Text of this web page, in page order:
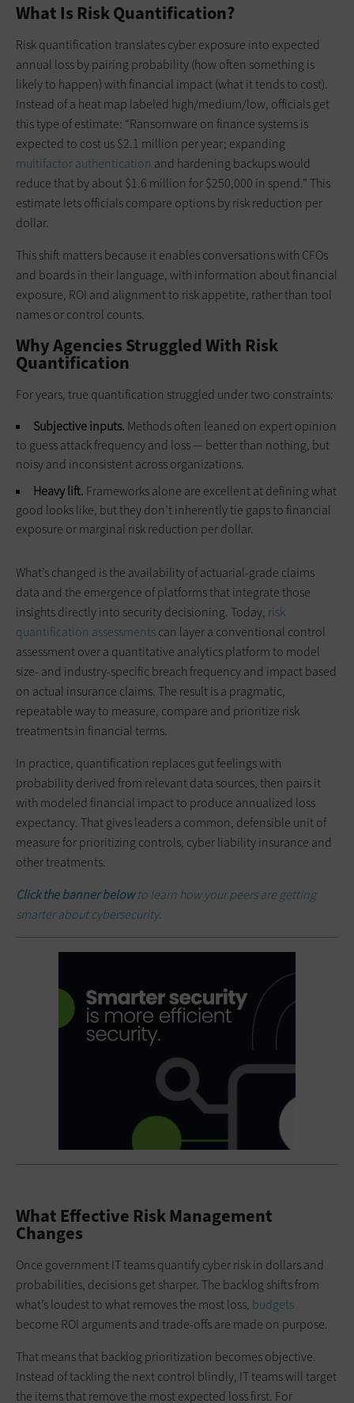
What Is Risk Quantification?
Risk quantification translates cyber exposure into expected
annual loss by pairing probability (how often something is
likely to happen) with financial impact (what it tends to cost).
Instead of a heat map labeled high/medium/low, officials get
this type of estimate: “Ransomware on finance systems is
expected to cost us $2.1 million per year; expanding
multifactor authentication and hardening backups would
reduce that by about $1.6 million for $250,000 in spend.” This
estimate lets officials compare options by risk reduction per
dollar.
This shift matters because it enables conversations with CFOs
and boards in their language, with information about financial
exposure, ROI and alignment to risk appetite, rather than tool
names or control counts.
Why Agencies Struggled With Risk
Quantification
For years, true quantification struggled under two constraints:
Subjective inputs. Methods often leaned on expert opinion
to guess attack frequency and loss — better than nothing, but
noisy and inconsistent across organizations.
Heavy lift. Frameworks alone are excellent at defining what
good looks like, but they don’t inherently tie gaps to financial
exposure or marginal risk reduction per dollar.
What’s changed is the availability of actuarial-grade claims
data and the emergence of platforms that integrate those
insights directly into security decisioning. Today, risk
quantification assessmentscan layer a conventional control
assessment over a quantitative analytics platform to model
size‑ and industry‑specific breach frequency and impact based
on actual insurance claims. The result is a pragmatic,
repeatable way to measure, compare and prioritize risk
treatments in financial terms.
In practice, quantification replaces gut feelings with
probability derived from relevant data sources, then pairs it
with modeled financial impact to produce annualized loss
expectancy. That gives leaders a common, defensible unit of
measure for prioritizing controls, cyber liability insurance and
other treatments.
Click the banner belowto learn how your peers are getting
smarter about cybersecurity.
What Effective Risk Management
Changes
Once government IT teams quantify cyber risk in dollars and
probabilities, decisions get sharper. The backlog shifts from
what’s loudest to what removes the most loss, budgets
become ROI arguments and trade-offs are made on purpose.
That means that backlog prioritization becomes objective.
Instead of tackling the next control blindly, IT teams will target
the items that remove the most expected loss first. For